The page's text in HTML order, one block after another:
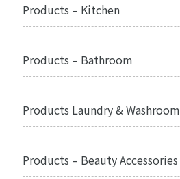
Products – Kitchen
Products – Bathroom
Products Laundry & Washroom
Products – Beauty Accessories